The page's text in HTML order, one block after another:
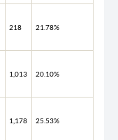
218 21.78%
1,013 20.10%
1,178 25.53%